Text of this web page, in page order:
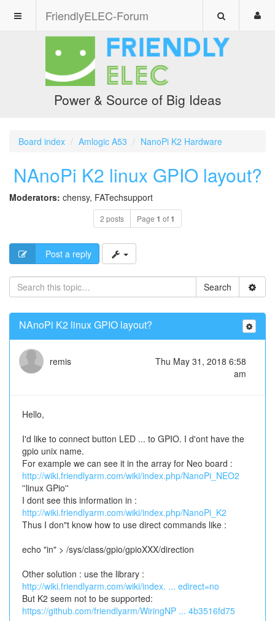
FriendlyELEC-Forum
Power & Source of Big Ideas
Board index Amlogic A53 NanoPi K2 Hardware
NAnoPi K2 linux GPIO layout?
Moderators: chensy, FATechsupport
2 posts Page 1 of1
Post a reply
Search
NAnoPi K2 linux GPIO layout?
remis
Thu May 31, 2018 6:58
am
Hello,
I'd like to connect button LED ... to GPIO. I d'ont have the
gpio unix name.
For example we can see it in the array for Neo board :
http://wiki.friendlyarm.com/wiki/index.php/NanoPi_NEO2
''linux GPio''
I dont see this information in :
http://wiki.friendlyarm.com/wiki/index.php/NanoPi_K2
Thus I don"t know how to use direct commands like :
echo "in" > /sys/class/gpio/gpioXXX/direction
Other solution : use the library :
http://wiki.friendlyarm.com/wiki/index. ... edirect=no
But K2 seem not to be supported:
https://github.com/friendlyarm/WiringNP ... 4b3516fd75